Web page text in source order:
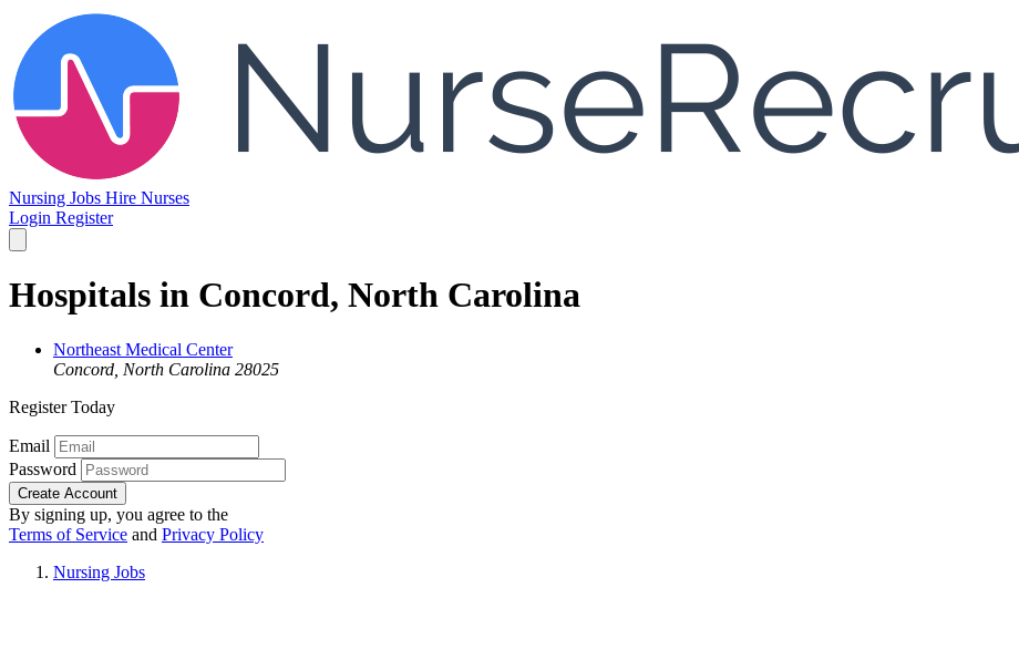
Nursing Jobs Hire Nurses
Login Register
Hospitals in Concord, North Carolina
Northeast Medical Center
Concord, North Carolina 28025
Register Today
Email
Password
Create Account
By signing up, you agree to the
Terms of Service and Privacy Policy
Nursing Jobs